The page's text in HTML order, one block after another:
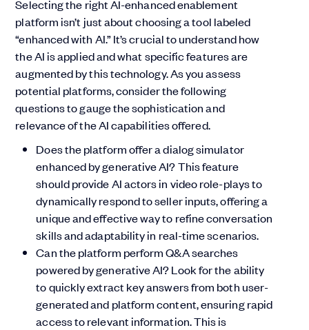
Selecting the right AI-enhanced enablement
platform isn’t just about choosing a tool labeled
“enhanced with AI.” It’s crucial to understand how
the AI is applied and what specific features are
augmented by this technology. As you assess
potential platforms, consider the following
questions to gauge the sophistication and
relevance of the AI capabilities offered.
Does the platform offer a dialog simulator
enhanced by generative AI? This feature
should provide AI actors in video role-plays to
dynamically respond to seller inputs, offering a
unique and effective way to refine conversation
skills and adaptability in real-time scenarios.
Can the platform perform Q&A searches
powered by generative AI? Look for the ability
to quickly extract key answers from both user-
generated and platform content, ensuring rapid
access to relevant information. This is